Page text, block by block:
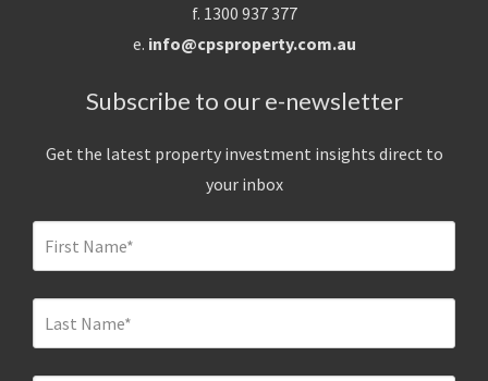
f. 1300 937 377
e. info@cpsproperty.com.au
Subscribe to our e-newsletter
Get the latest property investment insights direct to
your inbox